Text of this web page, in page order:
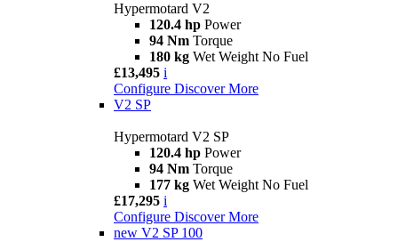
Hypermotard V2
120.4 hp Power
94 Nm Torque
180 kg Wet Weight No Fuel
£13,495 i
Configure Discover More
V2 SP
Hypermotard V2 SP
120.4 hp Power
94 Nm Torque
177 kg Wet Weight No Fuel
£17,295 i
Configure Discover More
new V2 SP 100